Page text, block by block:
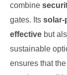
combine
gates. Its solar-
effective but
sustainable
ensures that